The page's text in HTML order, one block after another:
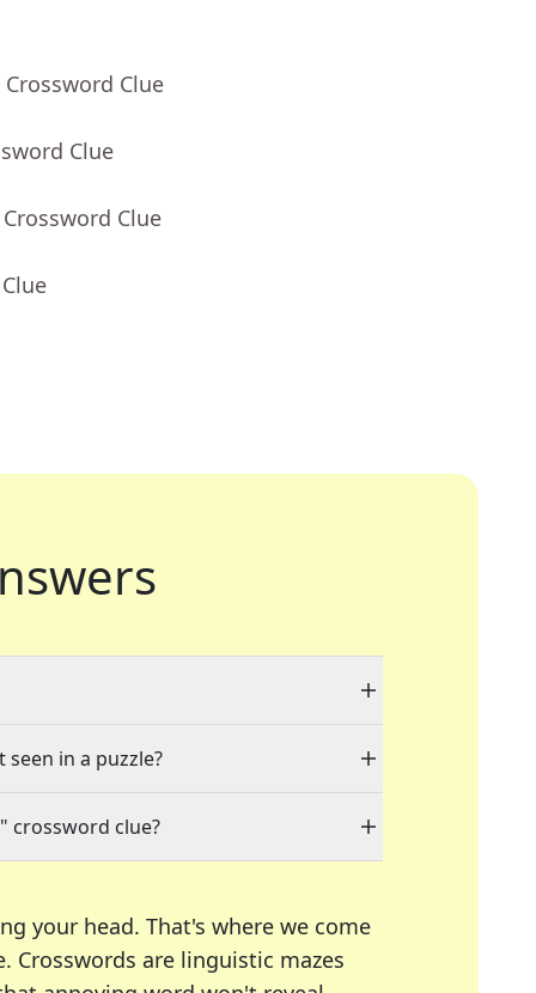
Crossword Clue
Clue
Clue
in a puzzle?
" crossword clue?
your head. That's where we come
Crosswords are linguistic mazes